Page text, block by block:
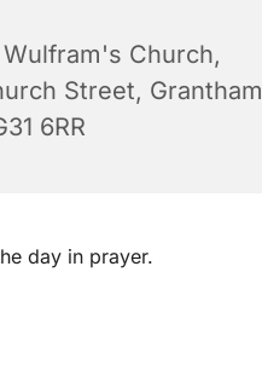
Church,
Street, Grantham
6RR
day in prayer.